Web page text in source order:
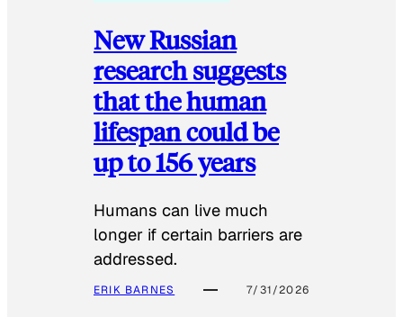
New Russian
research suggests
that the human
lifespan could be
up to 156 years
Humans can live much
longer if certain barriers are
addressed.
ERIK BARNES 7/31/2026